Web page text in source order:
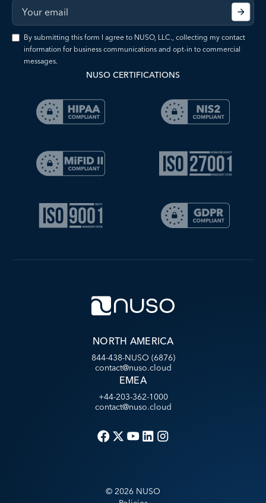
By submitting this form I agree to NUSO, LLC., collecting my contact
information for business communications and opt-in to commercial
messages.
NUSO CERTIFICATIONS
NORTH AMERICA
844-438-NUSO (6876)
contact@nuso.cloud
EMEA
+44-203-362-1000
contact@nuso.cloud
© 2026 NUSO